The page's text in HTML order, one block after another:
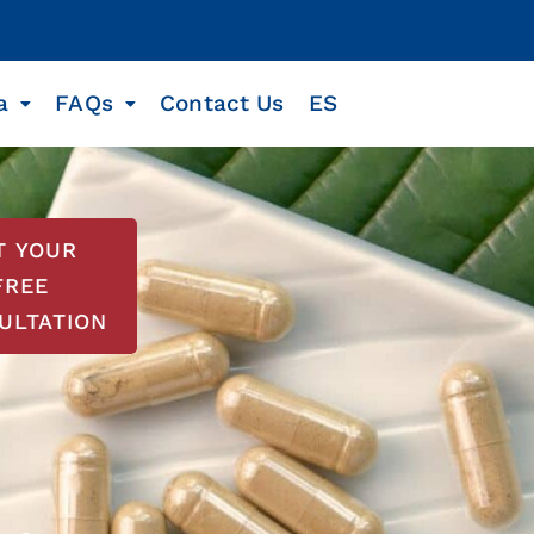
FAQs Contact Us ES
YOUR